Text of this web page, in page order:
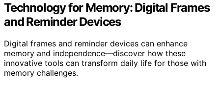
Technology for Memory: Digital Frames
and Reminder Devices
Digital frames and reminder devices can enhance
memory and independence—discover how these
innovative tools can transform daily life for those with
memory challenges.